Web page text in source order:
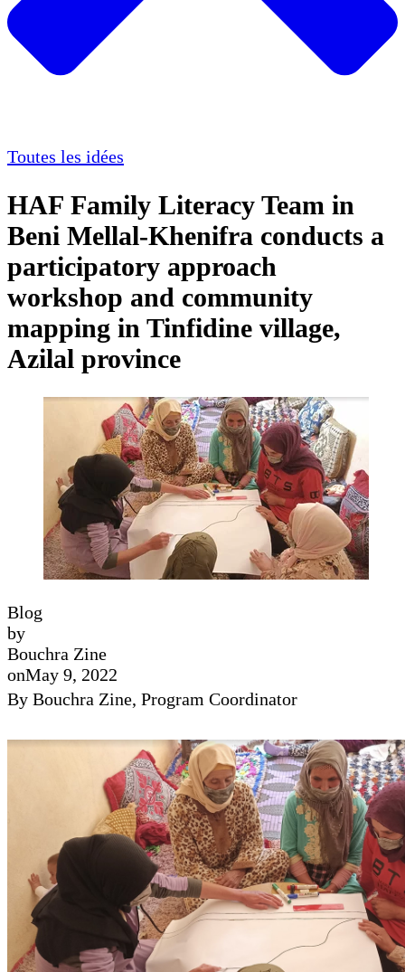
Toutes les idées
HAF Family Literacy Team in
Beni Mellal-Khenifra conducts a
participatory approach
workshop and community
mapping in Tinfidine village,
Azilal province
Blog
by
Bouchra Zine
onMay 9, 2022
By Bouchra Zine, Program Coordinator